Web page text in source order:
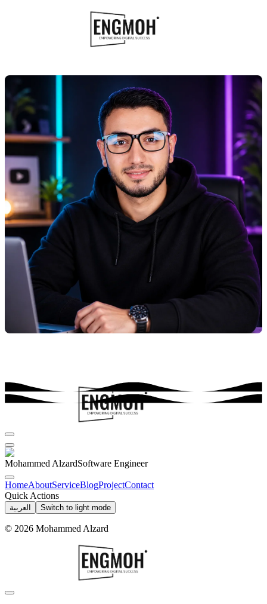
Mohammed AlzardSoftware Engineer
HomeAboutServiceBlogProjectContact
Quick Actions
العربية Switch to light mode
© 2026 Mohammed Alzard